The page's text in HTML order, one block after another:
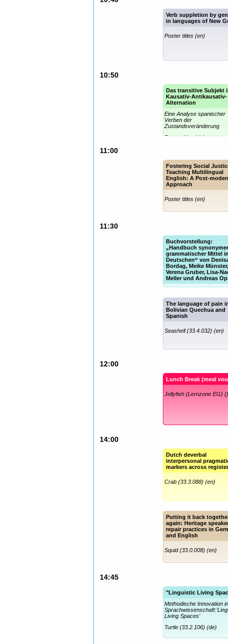
Verb suppletion by
in languages of New
Poster titles (en)
10:50
Das transitive Subjekt
Kausativ-Antikausativ-
Alternation
Eine Analyse spanischer
Verben der
Zustandsveränderung
Poster titles (de)
11:00
Fostering Social
Teaching Multilingual
English: A Post-
Approach
Poster titles (en)
11:30
Buchvorstellung:
„Handbuch
grammatischer Mittel
Deutschen“ von
Bordag, Meike
Verena Gruber, Lisa-
Meller und Andreas
The language of pain
Bolivian Quechua and
Spanish
Seashell (33.4.032) (en)
12:00
Lunch Break (meal
Jellyfish (Lernzone EG)
14:00
Dutch deverbal
interpersonal
markers across
Crab (33.3.088) (en)
Putting it back
again: Heritage
repair practices in
and English
Squid (33.0.008) (en)
14:45
"Linguistic Living
Methodische Innovation
Living Spaces'
Turtle (33.2.106) (de)